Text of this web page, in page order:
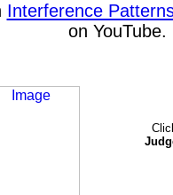
Interference
on YouTube.